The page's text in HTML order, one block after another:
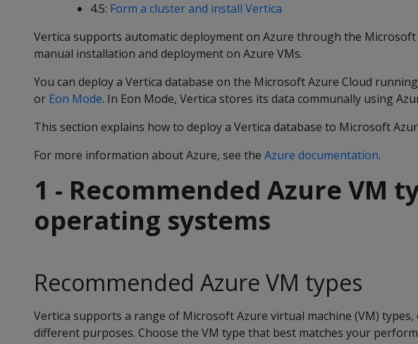
4.5: Form a cluster and install Vertica
Vertica supports automatic deployment on Azure through the
manual installation and deployment on Azure VMs.
You can deploy a Vertica database on the Microsoft Azure Cloud
or Eon Mode. In Eon Mode, Vertica stores its data communally using
This section explains how to deploy a Vertica database to Microsoft
For more information about Azure, see the Azure documentation.
1 - Recommended Azure VM
operating systems
Recommended Azure VM types
Vertica supports a range of Microsoft Azure virtual machine (VM)
different purposes. Choose the VM type that best matches your